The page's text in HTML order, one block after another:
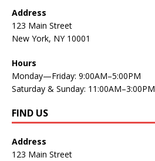
Address
123 Main Street
New York, NY 10001
Hours
Monday—Friday: 9:00AM–5:00PM
Saturday & Sunday: 11:00AM–3:00PM
FIND US
Address
123 Main Street